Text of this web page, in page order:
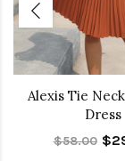
Alexis Tie
Dress
$58.00